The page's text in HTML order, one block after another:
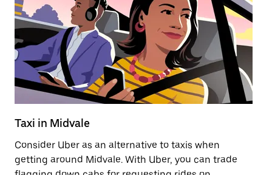
Taxi in Midvale
Consider Uber as an alternative to taxis when
getting around Midvale. With Uber, you can trade